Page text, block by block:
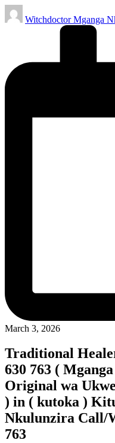
Posted
by
Witchdoctor Mganga
March 3, 2026
Traditional
630 763 (
Original wa
) in ( kutoka )
Nkulunzira Call/
763